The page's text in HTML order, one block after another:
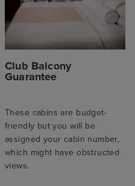
Club Balcony
Guarantee
These cabins are budget-
friendly but you will be
assigned your cabin number,
which might have obstructed
views.